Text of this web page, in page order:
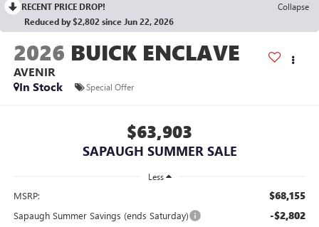
RECENT PRICE DROP!
Collapse
Reduced by $2,802 since Jun 22, 2026
2026 BUICK ENCLAVE
AVENIR
In Stock
Special Offer
$63,903
SAPAUGH SUMMER SALE
Less
MSRP: $68,155
Sapaugh Summer Savings (ends Saturday) -$2,802